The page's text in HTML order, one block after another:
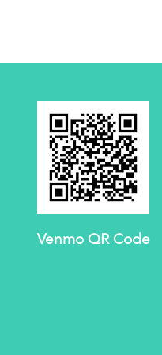
Venmo QR Code